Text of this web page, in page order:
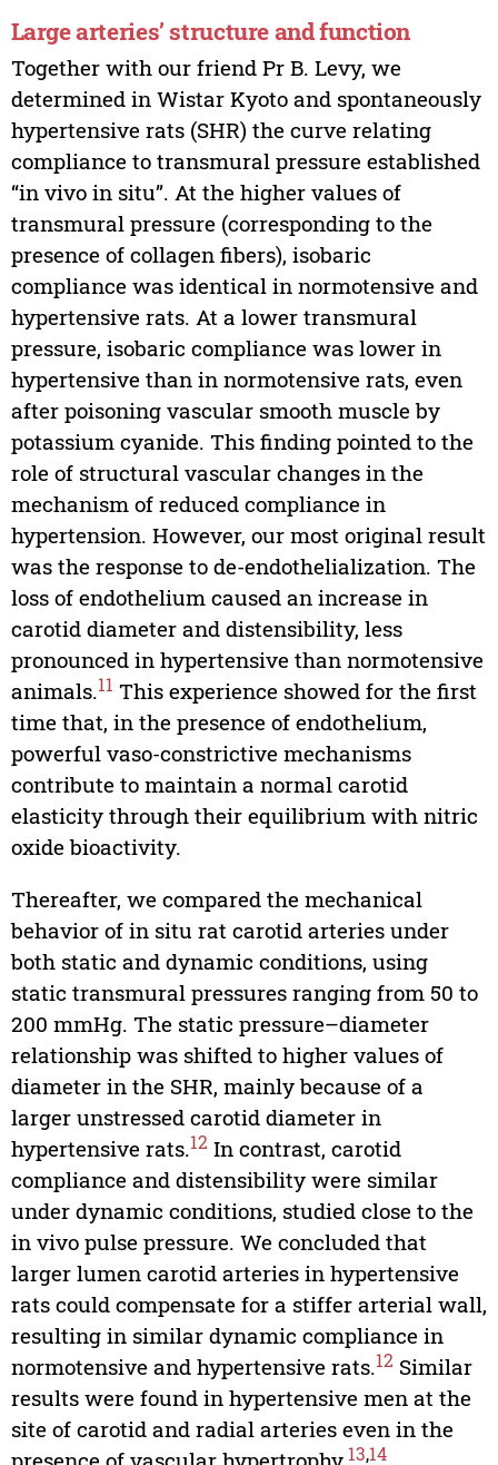
Large arteries’ structure and function
Together with our friend Pr B. Levy, we
determined in Wistar Kyoto and spontaneously
hypertensive rats (SHR) the curve relating
compliance to transmural pressure established
“in vivo in situ”. At the higher values of
transmural pressure (corresponding to the
presence of collagen fibers), isobaric
compliance was identical in normotensive and
hypertensive rats. At a lower transmural
pressure, isobaric compliance was lower in
hypertensive than in normotensive rats, even
after poisoning vascular smooth muscle by
potassium cyanide. This finding pointed to the
role of structural vascular changes in the
mechanism of reduced compliance in
hypertension. However, our most original result
was the response to de-endothelialization. The
loss of endothelium caused an increase in
carotid diameter and distensibility, less
pronounced in hypertensive than normotensive
animals.11 This experience showed for the first
time that, in the presence of endothelium,
powerful vaso-constrictive mechanisms
contribute to maintain a normal carotid
elasticity through their equilibrium with nitric
oxide bioactivity.
Thereafter, we compared the mechanical
behavior of in situ rat carotid arteries under
both static and dynamic conditions, using
static transmural pressures ranging from 50 to
200 mmHg. The static pressure–diameter
relationship was shifted to higher values of
diameter in the SHR, mainly because of a
larger unstressed carotid diameter in
hypertensive rats.12In contrast, carotid
compliance and distensibility were similar
under dynamic conditions, studied close to the
in vivo pulse pressure. We concluded that
larger lumen carotid arteries in hypertensive
rats could compensate for a stiffer arterial wall,
resulting in similar dynamic compliance in
normotensive and hypertensive rats.12Similar
results were found in hypertensive men at the
site of carotid and radial arteries even in the
13,14